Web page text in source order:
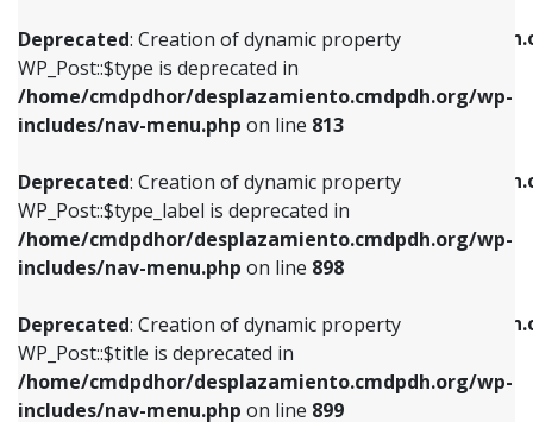
Deprecated: Creation of dynamic property
WP_Post::$type is deprecated in
/home/cmdpdhor/desplazamiento.cmdpdh.org/wp-
includes/nav-menu.php on line 813
Deprecated: Creation of dynamic property
WP_Post::$type_label is deprecated in
/home/cmdpdhor/desplazamiento.cmdpdh.org/wp-
includes/nav-menu.php on line 898
Deprecated: Creation of dynamic property
WP_Post::$title is deprecated in
/home/cmdpdhor/desplazamiento.cmdpdh.org/wp-
includes/nav-menu.php on line 899
/home/cmdpdhor/
includes/nav-menu.php
Deprecated: Creation of dynamic property
/home/cmdpdhor/
includes/nav-menu.php on line
Deprecated: Creation of dynamic property
/home/cmdpdhor/
includes/nav-menu.php
Deprecated: Creation of dynamic property
includes/nav-menu.phpon line813
Deprecated: Creation of dynamic property
WP_Post::$type_label is deprecated in
includes/nav-menu.phpon line818
Deprecated: Creation of dynamic property
WP_Post::$url is deprecated in
includes/nav-menu.phpon line839
Deprecated: Creation of dynamic property
WP_Post::$title is deprecated in